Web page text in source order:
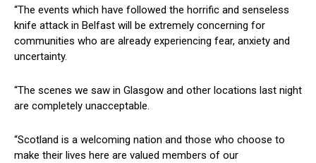
“The events which have followed the horrific and senseless
knife attack in Belfast will be extremely concerning for
communities who are already experiencing fear, anxiety and
uncertainty.
“The scenes we saw in Glasgow and other locations last night
are completely unacceptable.
“Scotland is a welcoming nation and those who choose to
make their lives here are valued members of our